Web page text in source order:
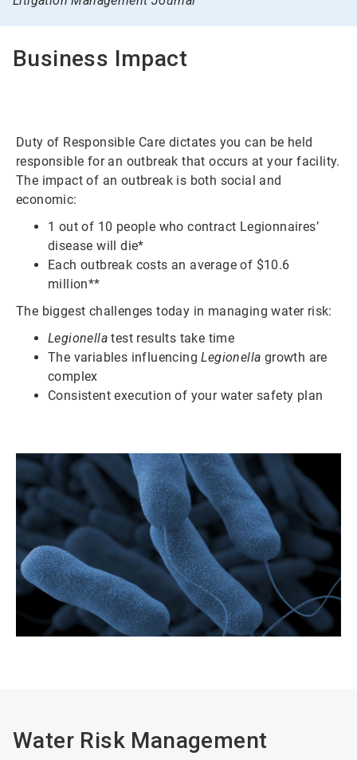
Business Impact
Duty of Responsible Care dictates you can be held
responsible for an outbreak that occurs at your facility.
The impact of an outbreak is both social and
economic:
1 out of 10 people who contract Legionnaires’
disease will die*
Each outbreak costs an average of $10.6
million**
The biggest challenges today in managing water risk:
Legionellatest results take time
The variables influencingLegionella growth are
complex
Consistent execution of your water safety plan
Water Risk Management